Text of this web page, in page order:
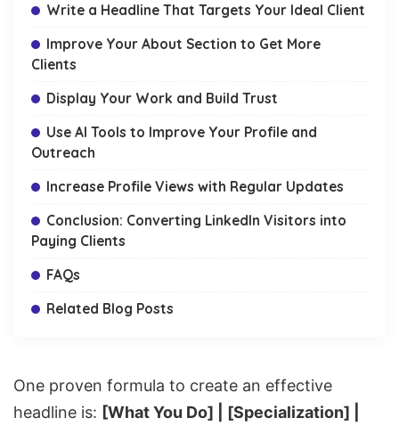
Write a Headline That Targets Your Ideal Client
Improve Your About Section to Get More
Clients
Display Your Work and Build Trust
Use AI Tools to Improve Your Profile and
Outreach
Increase Profile Views with Regular Updates
Conclusion: Converting LinkedIn Visitors into
Paying Clients
FAQs
Related Blog Posts
One proven formula to create an effective
headline is: [What You Do] | [Specialization] |